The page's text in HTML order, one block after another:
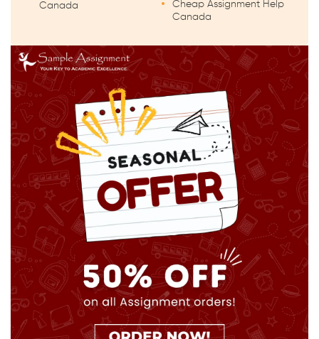
Canada
Cheap Assignment Help
Canada